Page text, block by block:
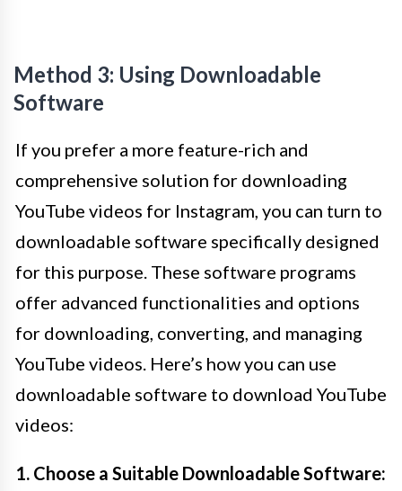
Method 3: Using Downloadable
Software
If you prefer a more feature-rich and
comprehensive solution for downloading
YouTube videos for Instagram, you can turn to
downloadable software specifically designed
for this purpose. These software programs
offer advanced functionalities and options
for downloading, converting, and managing
YouTube videos. Here’s how you can use
downloadable software to download YouTube
videos:
1. Choose a Suitable Downloadable Software: